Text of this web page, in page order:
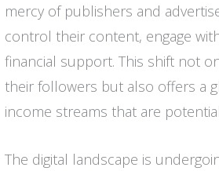
mercy of publishers and
control their content, engage
financial support. This shift not
their followers but also offers a
income streams that are
The digital landscape is